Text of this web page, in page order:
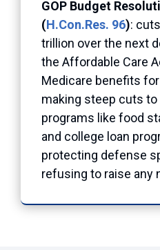
GOP Budget
(H.Con.Res. 96):
trillion over the next
the Affordable Care
Medicare benefits
making steep cuts
programs like food
and college loan
protecting defense
refusing to raise any